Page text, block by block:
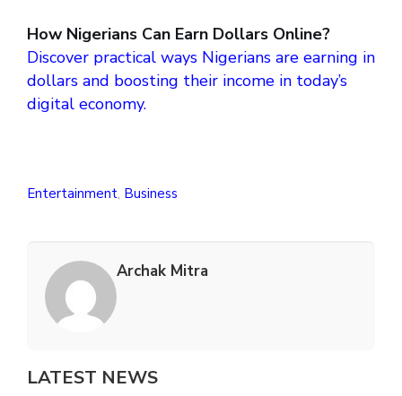
How Nigerians Can Earn Dollars Online?
Discover practical ways Nigerians are earning in
dollars and boosting their income in today’s
digital economy.
Entertainment, Business
Archak Mitra
LATEST NEWS